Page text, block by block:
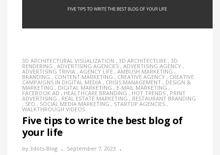
3D ARCHITECTURAL VISUALIZATION , 3D ARCHITECTURE , 3D
RENDERING , ADVERTISING AGENCIES , ADVERTISING AGENCY ,
ADVERTISING TRIVIA , AGENCY LIFE , AMBUSH MARKETING ,
BRANDING , CONTENT MARKETING , CREATIVE AGENCY , CREATIVE
CAMPAIGNS IN DIGITAL MEDIA , CRISIS MANAGEMENT , DESIGN &
MARKETING , DIGITAL MARKETING , E-MAIL MARKETING ,
FACEBOOK AD , HEALTHCARE BRANDING , HOT TRENDS ,PRINT
ADVERTISING ,REAL ESTATE MARKETING , RESTAURANT BRANDING
, SEO , SOCIAL MEDIA MARKETING , STARTUP AGENCIES ,
WALKTHROUGH VIDEOS
Five tips to write the best blog of
your life
by 3dots-Blog September 7, 2023